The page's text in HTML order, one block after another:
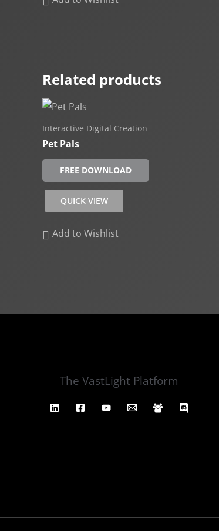
Related products
Interactive Digital Creation
Pet Pals
FREE DOWNLOAD
QUICK VIEW
Add to Wishlist
The VastLight Platform